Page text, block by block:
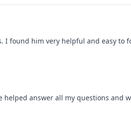
I found him very helpful and easy to
answer all my questions and